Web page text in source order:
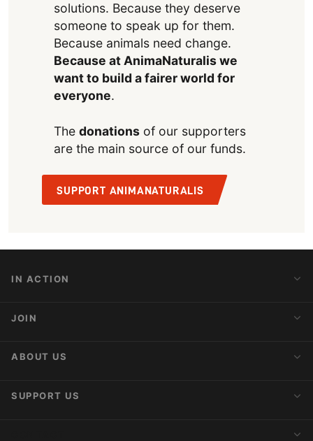
solutions. Because they deserve
someone to speak up for them.
Because animals need change.
Because at AnimaNaturalis we
want to build a fairer world for
everyone.
The donationsof our supporters
are the main source of our funds.
SUPPORT ANIMANATURALIS
IN ACTION
JOIN
Activist Network
ABOUT US
About AnimaNaturalis
SUPPORT US